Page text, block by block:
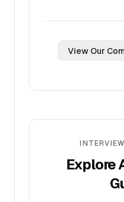
View Our
Explore